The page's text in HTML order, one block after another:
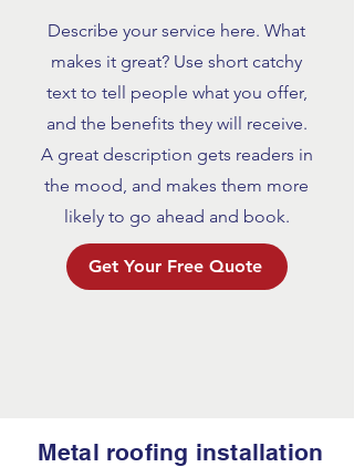
Describe your service here. What
makes it great? Use short catchy
text to tell people what you offer,
and the benefits they will receive.
A great description gets readers in
the mood, and makes them more
likely to go ahead and book.
Get Your Free Quote
Metal roofing installation